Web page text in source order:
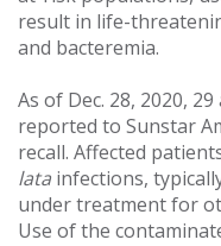
result in life-
and bacteremia.
As of Dec. 28, 2020,
reported to Sunstar
recall. Affected
lata infections,
under treatment for
Use of the